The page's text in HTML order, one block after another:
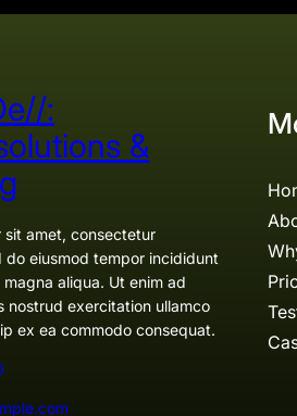
:
&
sit amet, consectetur
do eiusmod tempor incididunt
aliqua. Ut enim ad
nostrud exercitation ullamco
ex ea commodo consequat.